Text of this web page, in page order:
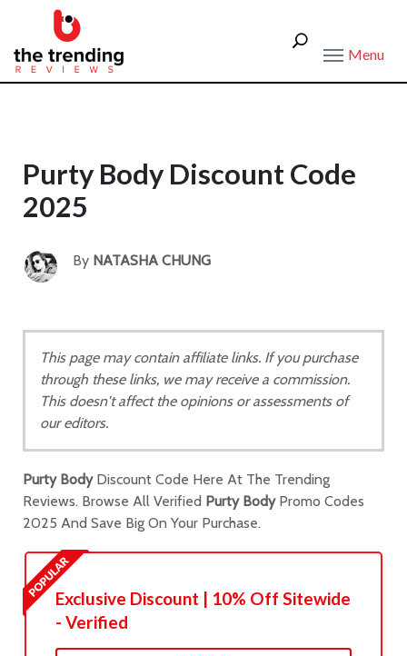
Menu
Purty Body Discount Code
2025
By NATASHA CHUNG
This page may contain affiliate links. If you purchase
through these links, we may receive a commission.
This doesn't affect the opinions or assessments of
our editors.
Purty BodyDiscount Code Here At The Trending
Reviews. Browse All Verified Purty BodyPromo Codes
2025 And Save Big On Your Purchase.
Exclusive Discount | 10% Off Sitewide
- Verified